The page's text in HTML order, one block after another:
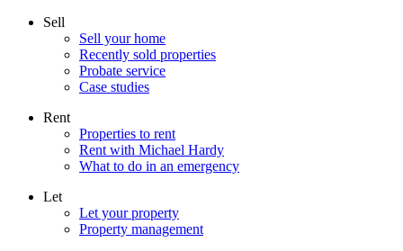
Sell
Sell your home
Recently sold properties
Probate service
Case studies
Rent
Properties to rent
Rent with Michael Hardy
What to do in an emergency
Let
Let your property
Property management